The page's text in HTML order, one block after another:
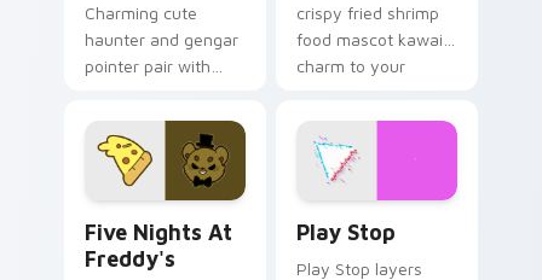
Charming cute
haunter and gengar
pointer pair with
and Gengar ghost
spooky kawaii flair
for daily browsing.
crispy fried shrimp
food mascot kawaii
charm to your
custom cursor duo.
Five Nights At
Freddy's
Play Stop
Play Stop layers